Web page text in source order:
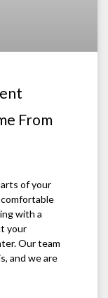
From
of your
comfortable
with a
your
Our team
and we are